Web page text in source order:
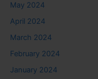
May 2024
April 2024
March 2024
February 2024
January 2024